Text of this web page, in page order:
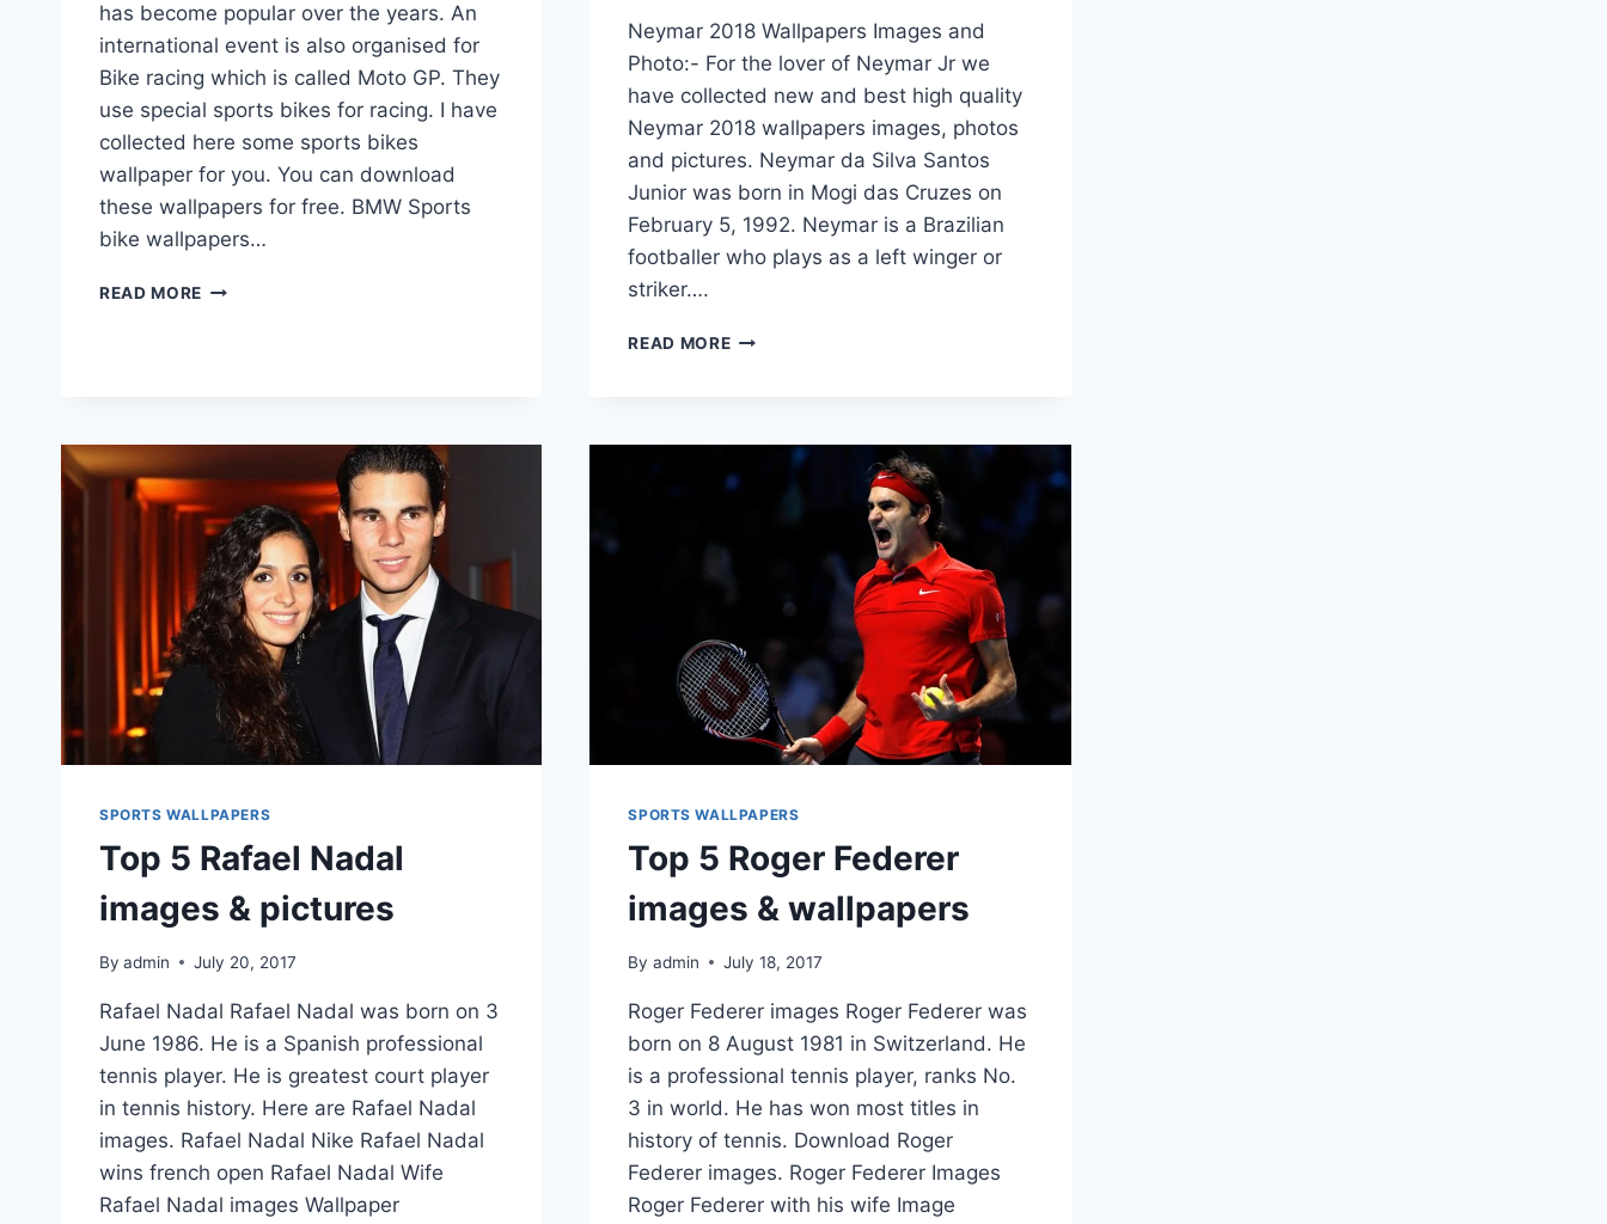
has become popular over the years. An
international event is also organised for
Bike racing which is called Moto GP. They
use special sports bikes for racing. I have
collected here some sports bikes
wallpaper for you. You can download
these wallpapers for free. BMW Sports
bike wallpapers…
READ MORE BIKES
Neymar 2018 Wallpapers Images and
Photo:- For the lover of Neymar Jr we
have collected new and best high quality
Neymar 2018 wallpapers images, photos
and pictures. Neymar da Silva Santos
Junior was born in Mogi das Cruzes on
February 5, 1992. Neymar is a Brazilian
footballer who plays as a left winger or
striker….
READ MORENEYMAR
FREE
SPORTS WALLPAPERS
Top 5 Rafael Nadal
images & pictures
By admin July 20, 2017
Rafael Nadal Rafael Nadal was born on 3
June 1986. He is a Spanish professional
tennis player. He is greatest court player
in tennis history. Here are Rafael Nadal
images. Rafael Nadal Nike Rafael Nadal
wins french open Rafael Nadal Wife
Rafael Nadal images Wallpaper
SPORTS WALLPAPERS
Top 5 Roger Federer
images & wallpapers
By admin July 18, 2017
Roger Federer images Roger Federer was
born on 8 August 1981 in Switzerland. He
is a professional tennis player, ranks No.
3 in world. He has won most titles in
history of tennis. Download Roger
Federer images. Roger Federer Images
Roger Federer with his wife Image